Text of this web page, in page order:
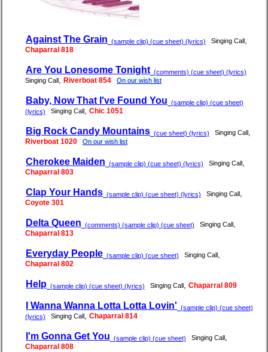
Against The Grain (sample clip) (cue sheet) (lyrics) Singing Call ,
Chaparral 818
Are You Lonesome Tonight(comments) (cue sheet) (lyrics)
Singing Call , Riverboat 854 On our wish list
Baby, Now That I've Found You (sample clip) (cue sheet)
(lyrics)
Singing Call , Chic 1051
Big Rock Candy Mountains (cue sheet) (lyrics) Singing Call ,
Riverboat 1020 On our wish list
Cherokee Maiden (sample clip) (cue sheet) (lyrics) Singing Call ,
Chaparral 803
Clap Your Hands (sample clip) (cue sheet) (lyrics) Singing Call ,
Coyote 301
Delta Queen (comments) (sample clip) (cue sheet) Singing Call ,
Chaparral 813
Everyday People (sample clip) (cue sheet) Singing Call ,
Chaparral 802
Help (sample clip) (cue sheet) (lyrics) Singing Call , Chaparral 809
I Wanna Wanna Lotta Lotta Lovin' (sample clip) (cue sheet)
(lyrics)
Singing Call , Chaparral 814
I'm Gonna Get You (sample clip) (cue sheet) Singing Call ,
Chaparral 808